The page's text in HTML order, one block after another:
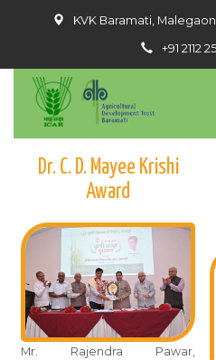
KVK Baramati, Malegaon
+91 2112
Dr. C. D. Mayee Krishi
Award
Mr. Rajendra Pawar,